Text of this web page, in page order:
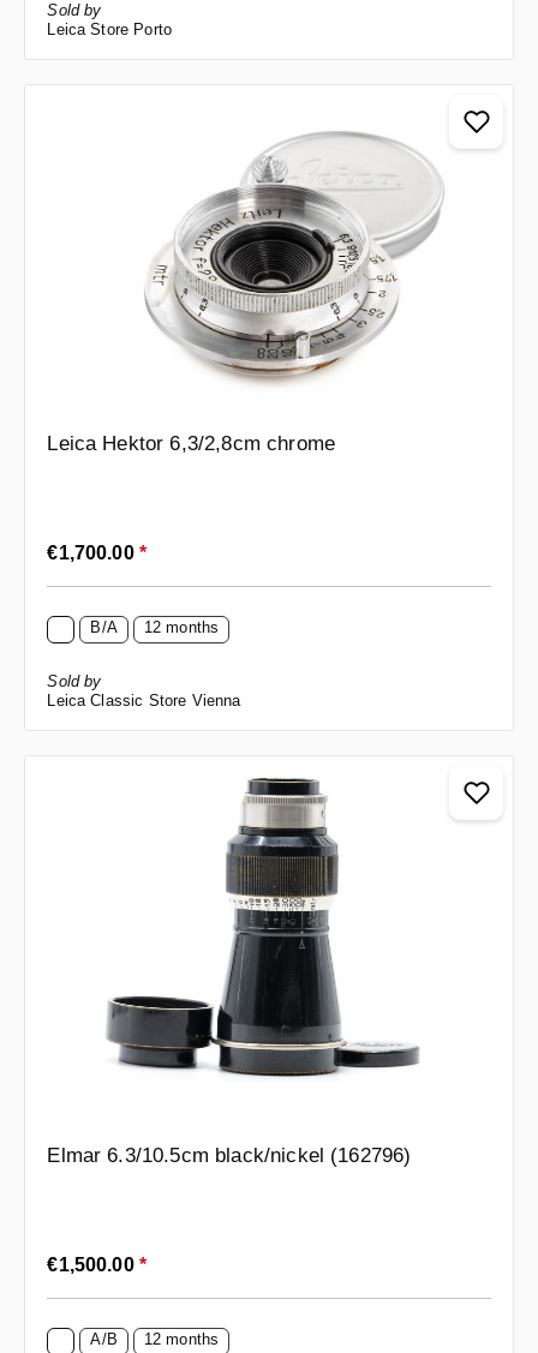
Sold by
Leica Store Porto
Leica Hektor 6,3/2,8cm chrome
Regular price:
€1,700.00 *
B/A 12 months
Sold by
Leica Classic Store Vienna
Elmar 6.3/10.5cm black/nickel (162796)
Regular price:
€1,500.00 *
A/B 12 months